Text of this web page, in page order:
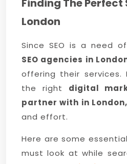
Finding The Perfect
London
Since SEO is a need
SEO agencies in
offering their services.
the right digital
partner with in London,
and effort.
Here are some
must look at while